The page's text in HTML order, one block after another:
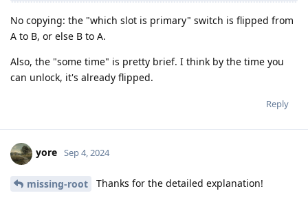
No copying: the "which slot is primary" switch is flipped from
A to B, or else B to A.
Also, the "some time" is pretty brief. I think by the time you
can unlock, it's already flipped.
Reply
yore Sep 4, 2024
missing-root Thanks for the detailed explanation!